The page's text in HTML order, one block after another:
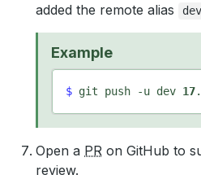
added the remote alias
dev
Example
$ git push -u dev 17
Open a PR on GitHub to
review.